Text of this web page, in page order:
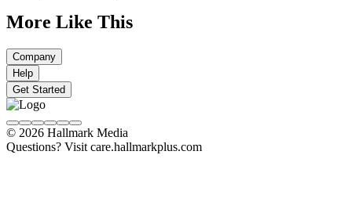
More Like This
Company
Help
Get Started
© 2026 Hallmark Media
Questions? Visit care.hallmarkplus.com